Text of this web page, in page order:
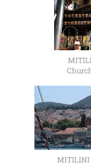
MITILINI